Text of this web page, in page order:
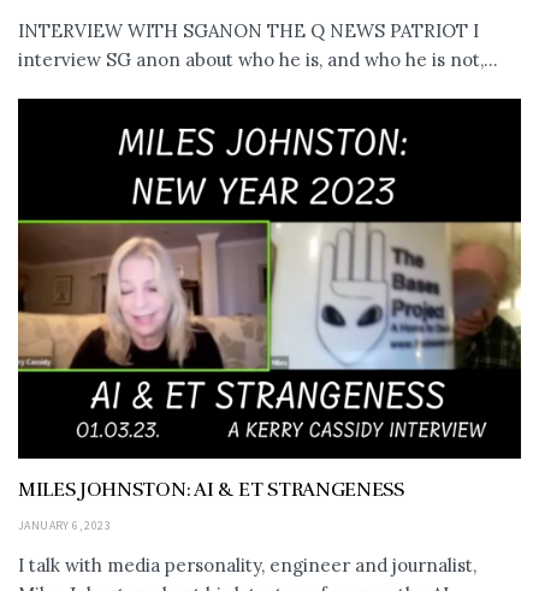
INTERVIEW WITH SGANON THE Q NEWS PATRIOT I
interview SG anon about who he is, and who he is not,...
MILES JOHNSTON: AI & ET STRANGENESS
JANUARY 6, 2023
I talk with media personality, engineer and journalist,